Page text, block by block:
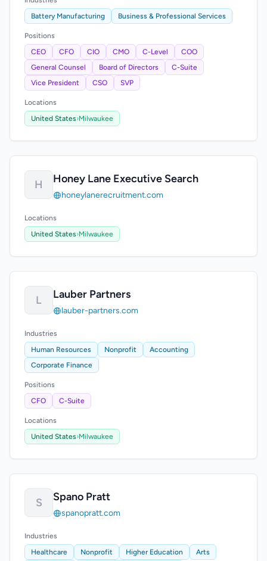
Battery Manufacturing
Business & Professional Services
Positions
CEO
CFO CIO CMO C-Level
COO
General Counsel
Board of Directors
C-Suite
Vice President
CSO SVP
Locations
United States›Milwaukee
H Honey Lane Executive Search
honeylanerecruitment.com
Locations
United States›Milwaukee
L Lauber Partners
lauber-partners.com
Industries
Human Resources
Nonprofit
Accounting
Corporate Finance
Positions
CFO
C-Suite
Locations
United States›Milwaukee
S Spano Pratt
spanopratt.com
Industries
Healthcare
Nonprofit Higher Education
Arts